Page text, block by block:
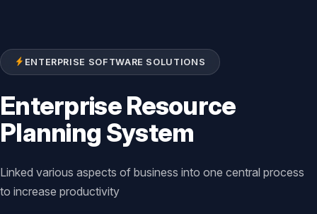
ENTERPRISE SOFTWARE SOLUTIONS
Enterprise Resource
Planning System
Linked various aspects of business into one central process
to increase productivity